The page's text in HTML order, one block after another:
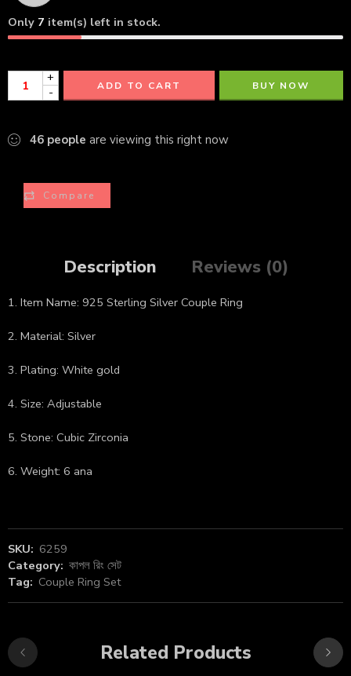
Only 7 item(s) left in stock.
+
-
ADD TO CART BUY NOW
46 people are viewing this right now
Compare
Description Reviews (0)
1. Item Name: 925 Sterling Silver Couple Ring
2. Material: Silver
3. Plating: White gold
4. Size: Adjustable
5. Stone: Cubic Zirconia
6. Weight: 6 ana
SKU: 6259
Category: কাপল রিং সেট
Tag: Couple Ring Set
Related Products